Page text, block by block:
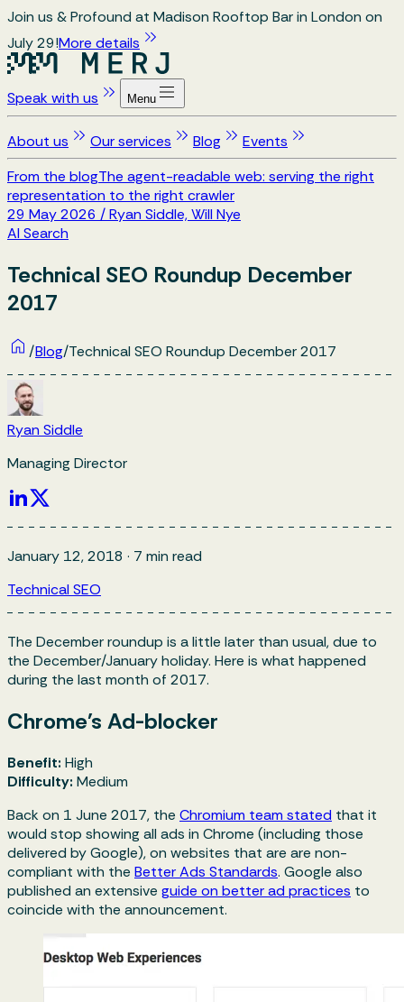
Join us & Profound at Madison Rooftop Bar in London on
July 29!More details
Speak with us Menu
About us Our services Blog
Events
From the blogThe agent-readable web: serving the right
representation to the right crawler
29 May 2026 /Ryan Siddle, Will Nye
AI Search
Technical SEO Roundup December
2017
/Blog/Technical SEO Roundup December 2017
Ryan Siddle
Managing Director
January 12, 2018 · 7 min read
Technical SEO
The December roundup is a little later than usual, due to
the December/January holiday. Here is what happened
during the last month of 2017.
Chrome's Ad-blocker
Benefit: High
Difficulty: Medium
Back on 1 June 2017, the Chromium team stated that it
would stop showing all ads in Chrome (including those
delivered by Google), on websites that are are non-
compliant with the Better Ads Standards. Google also
published an extensive guide on better ad practices to
coincide with the announcement.